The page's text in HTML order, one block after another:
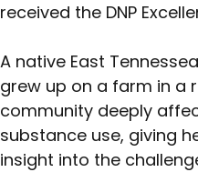
received the DNP
A native East
grew up on a farm in a
community deeply
substance use, giving
insight into the